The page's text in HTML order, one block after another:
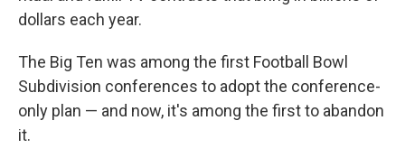
dollars each year.
The Big Ten was among the first Football Bowl
Subdivision conferences to adopt the conference-
only plan — and now, it's among the first to abandon
it.